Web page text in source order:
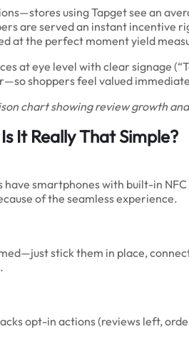
using Tapget see an
are served an instant
at the perfect moment yield
at eye level with clear signage
shoppers feel valued
chart showing review growth
It Really That Simple?
smartphones with built-in
of the seamless experience.
stick them in place,
opt-in actions (reviews left,